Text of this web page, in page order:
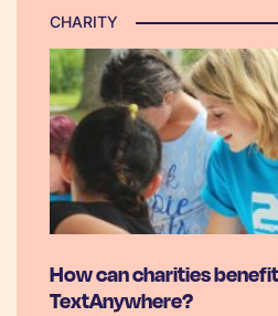
CHARITY
How can charities
TextAnywhere?